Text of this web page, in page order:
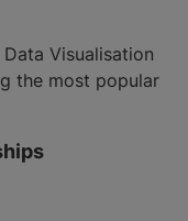
Visualisation
the most popular